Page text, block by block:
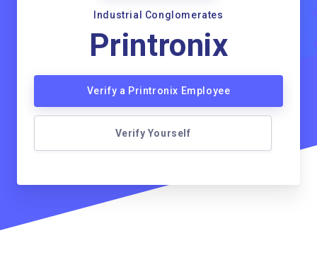
Industrial Conglomerates
Printronix
Verify a Printronix Employee
Verify Yourself